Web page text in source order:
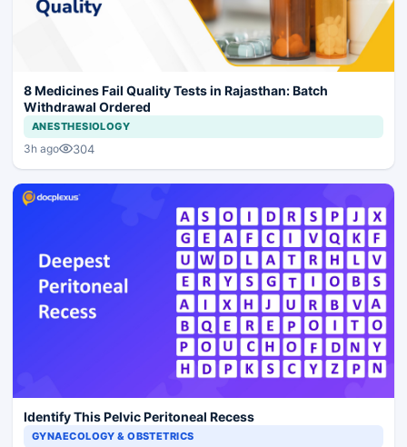
8 Medicines Fail Quality Tests in Rajasthan: Batch
Withdrawal Ordered
ANESTHESIOLOGY
3h ago 304
Identify This Pelvic Peritoneal Recess
GYNAECOLOGY & OBSTETRICS